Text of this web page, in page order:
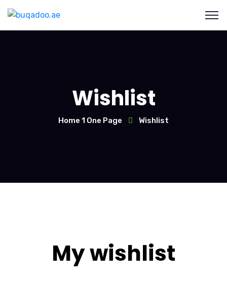
Wishlist
Home 1 One Page Wishlist
My wishlist